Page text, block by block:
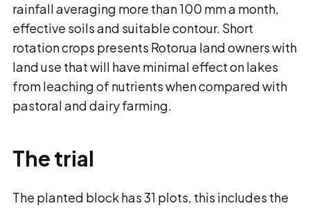
rainfall averaging more than 100 mm a month,
effective soils and suitable contour. Short
rotation crops presents Rotorua land owners with
land use that will have minimal effect on lakes
from leaching of nutrients when compared with
pastoral and dairy farming.
The trial
The planted block has 31 plots, this includes the